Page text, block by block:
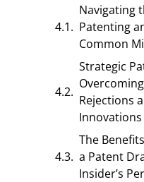
Navigating
Patenting
Common
Strategic
Rejections
Innovations
The
a Patent
Insider’s